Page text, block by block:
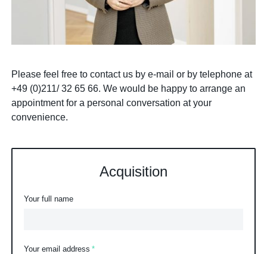
Please feel free to contact us by e-mail or by telephone at
+49 (0)211/ 32 65 66. We would be happy to arrange an
appointment for a personal conversation at your
convenience.
Acquisition
Your full name
Your email address